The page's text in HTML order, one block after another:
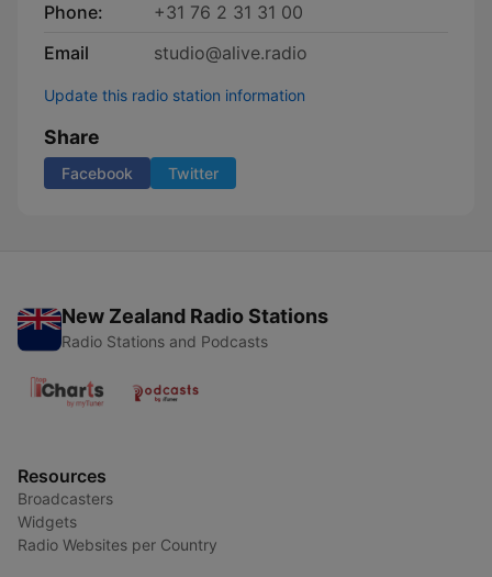
Phone:
+31 76 2 31 31 00
Email
studio@alive.radio
Update this radio station information
Share
Facebook Twitter
New Zealand Radio Stations
Radio Stations and Podcasts
Resources
Broadcasters
Widgets
Radio Websites per Country